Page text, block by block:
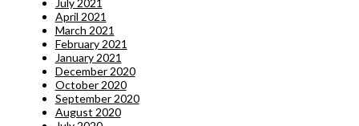
July 2021
April 2021
March 2021
February 2021
January 2021
December 2020
October 2020
September 2020
August 2020